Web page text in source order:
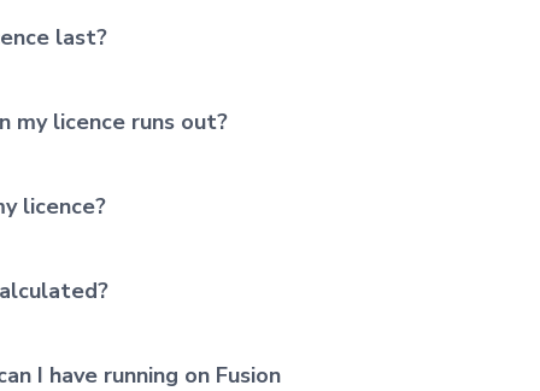
last?
my licence runs out?
licence?
I have running on Fusion